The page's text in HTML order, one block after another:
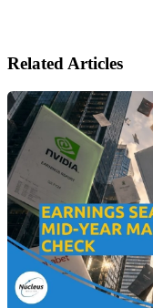
Related Articles